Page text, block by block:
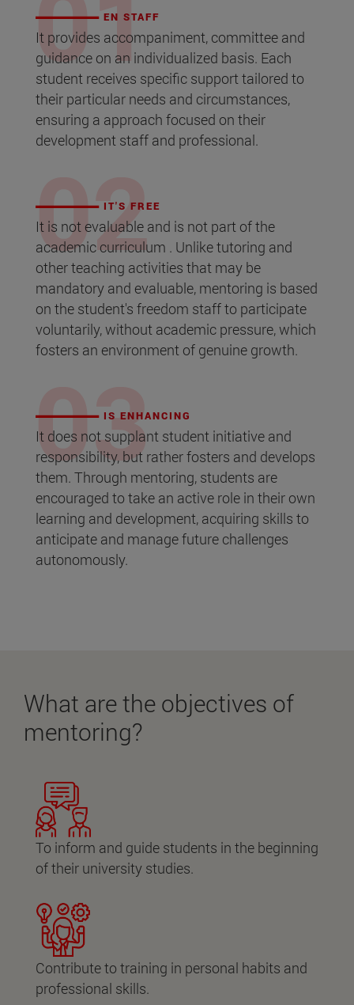
EN STAFF
It provides accompaniment, committee and
guidance on an individualized basis. Each
student receives specific support tailored to
their particular needs and circumstances,
ensuring a approach focused on their
development staff and professional.
IT'S FREE
It is not evaluable and is not part of the
academic curriculum . Unlike tutoring and
other teaching activities that may be
mandatory and evaluable, mentoring is based
on the student's freedom staff to participate
voluntarily, without academic pressure, which
fosters an environment of genuine growth.
IS ENHANCING
It does not supplant student initiative and
responsibility, but rather fosters and develops
them. Through mentoring, students are
encouraged to take an active role in their own
learning and development, acquiring skills to
anticipate and manage future challenges
autonomously.
What are the objectives of
mentoring?
To inform and guide students in the beginning
of their university studies.
Contribute to training in personal habits and
professional skills.